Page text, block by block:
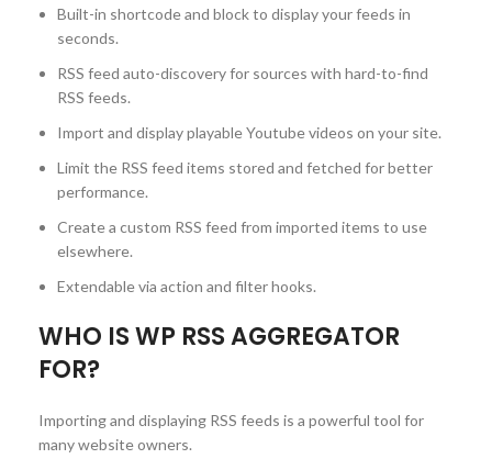
Built-in shortcode and block to display your feeds in
seconds.
RSS feed auto-discovery for sources with hard-to-find
RSS feeds.
Import and display playable Youtube videos on your site.
Limit the RSS feed items stored and fetched for better
performance.
Create a custom RSS feed from imported items to use
elsewhere.
Extendable via action and filter hooks.
WHO IS WP RSS AGGREGATOR
FOR?
Importing and displaying RSS feeds is a powerful tool for
many website owners.